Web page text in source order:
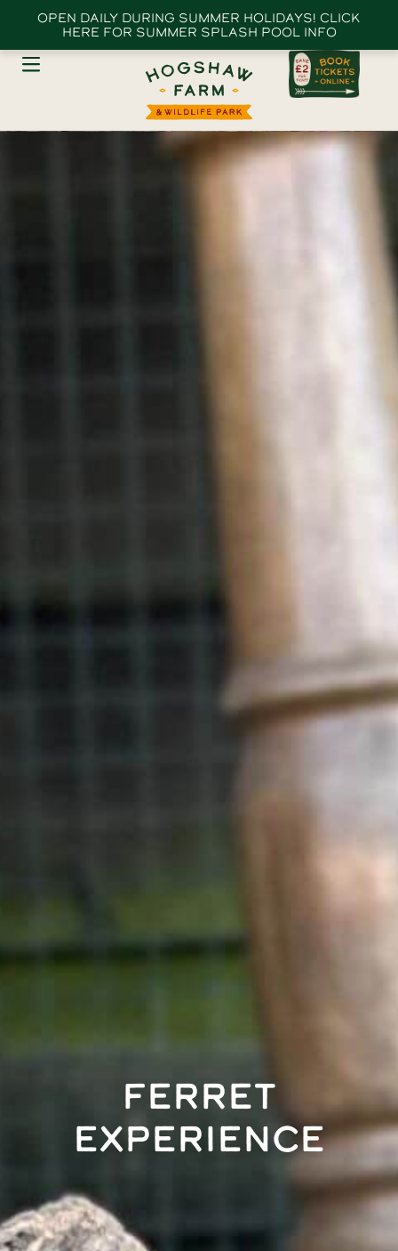
OPEN DAILY DURING SUMMER HOLIDAYS! CLICK
HERE FOR SUMMER SPLASH POOL INFO
Ferret
Experience